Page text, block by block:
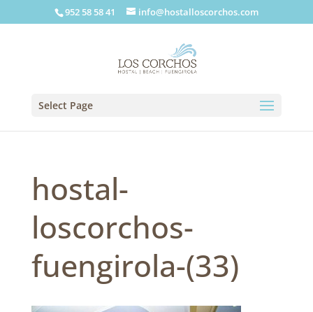
952 58 58 41 info@hostalloscorchos.com
Select Page
hostal-
loscorchos-
fuengirola-(33)